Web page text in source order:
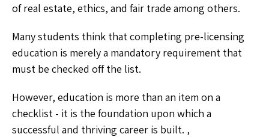
of real estate, ethics, and fair trade among others.
Many students think that completing pre-licensing
education is merely a mandatory requirement that
must be checked off the list.
However, education is more than an item on a
checklist - it is the foundation upon which a
successful and thriving career is built. ,